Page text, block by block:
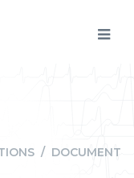
/ DOCUMENT